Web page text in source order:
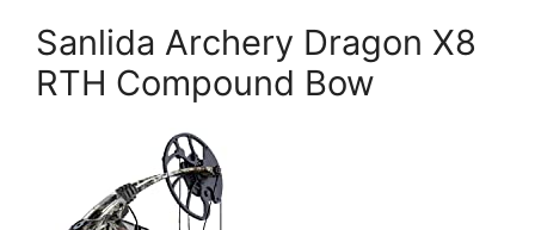
Sanlida Archery Dragon X8
RTH Compound Bow